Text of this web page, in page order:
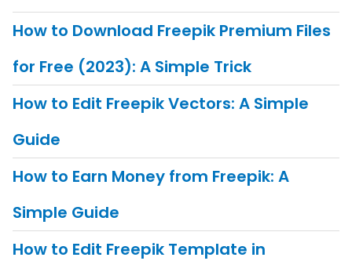
How to Download Freepik Premium Files
for Free (2023): A Simple Trick
How to Edit Freepik Vectors: A Simple
Guide
How to Earn Money from Freepik: A
Simple Guide
How to Edit Freepik Template in